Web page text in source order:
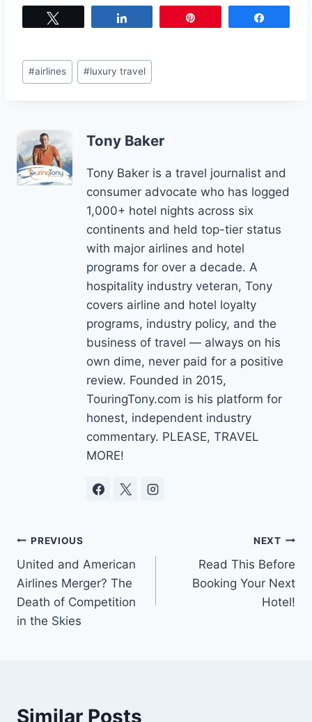
Post
Tags:
#airlines #luxury travel
Tony Baker
Tony Baker is a travel journalist and
consumer advocate who has logged
1,000+ hotel nights across six
continents and held top-tier status
with major airlines and hotel
programs for over a decade. A
hospitality industry veteran, Tony
covers airline and hotel loyalty
programs, industry policy, and the
business of travel — always on his
own dime, never paid for a positive
review. Founded in 2015,
TouringTony.com is his platform for
honest, independent industry
commentary. PLEASE, TRAVEL
MORE!
Post
navigation
PREVIOUS
United and American
Airlines Merger? The
Death of Competition
in the Skies
NEXT
Read This Before
Booking Your Next
Hotel!
Similar Posts